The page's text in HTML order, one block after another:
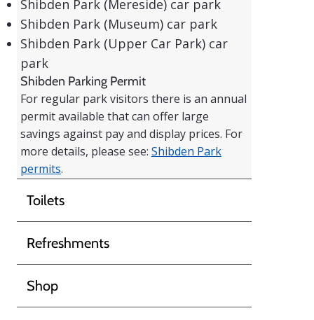
Shibden Park (Mereside) car park
Shibden Park (Museum) car park
Shibden Park (Upper Car Park) car
park
Shibden Parking Permit
For regular park visitors there is an annual
permit available that can offer large
savings against pay and display prices. For
more details, please see: Shibden Park
permits.
Toilets
Refreshments
Shop